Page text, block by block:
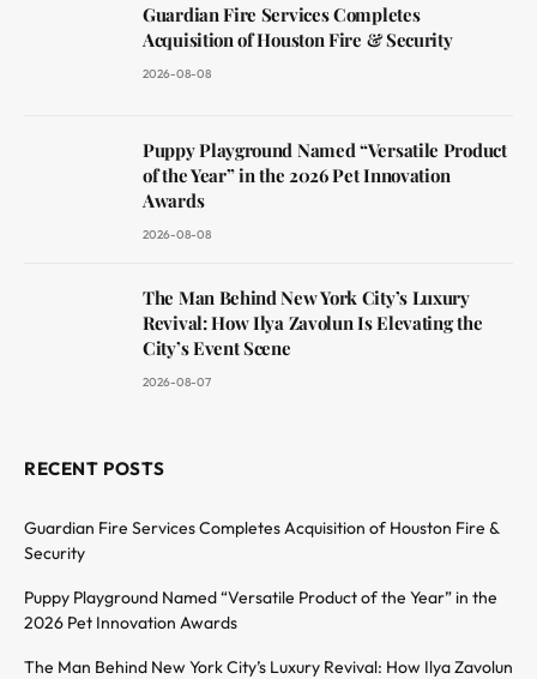
Guardian Fire Services Completes
Acquisition of Houston Fire & Security
2026-08-08
Puppy Playground Named “Versatile Product
of the Year” in the 2026 Pet Innovation
Awards
2026-08-08
The Man Behind New York City’s Luxury
Revival: How Ilya Zavolun Is Elevating the
City’s Event Scene
2026-08-07
RECENT POSTS
Guardian Fire Services Completes Acquisition of Houston Fire &
Security
Puppy Playground Named “Versatile Product of the Year” in the
2026 Pet Innovation Awards
The Man Behind New York City’s Luxury Revival: How Ilya Zavolun